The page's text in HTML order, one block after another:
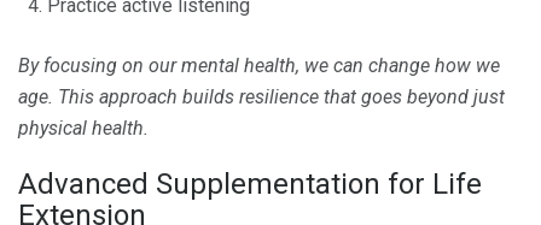
Practice active listening
By focusing on our mental health, we can change how we
age. This approach builds resilience that goes beyond just
physical health.
Advanced Supplementation for Life
Extension